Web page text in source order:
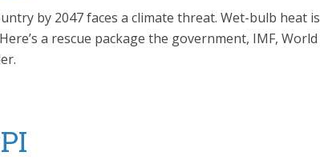
by 2047 faces a climate threat. Wet-bulb heat is
a rescue package the government, IMF, World